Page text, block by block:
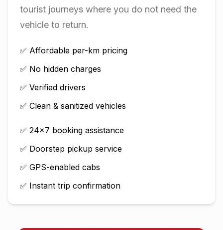
tourist journeys where you do not need the
vehicle to return.
✅ Affordable per-km pricing
✅ No hidden charges
✅ Verified drivers
✅ Clean & sanitized vehicles
✅ 24×7 booking assistance
✅ Doorstep pickup service
✅ GPS-enabled cabs
✅ Instant trip confirmation